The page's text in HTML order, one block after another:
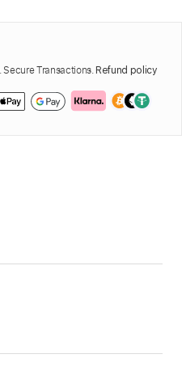
Secure Transactions. Refund policy